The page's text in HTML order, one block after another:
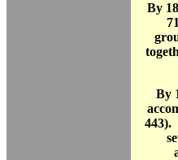
By
By
443).